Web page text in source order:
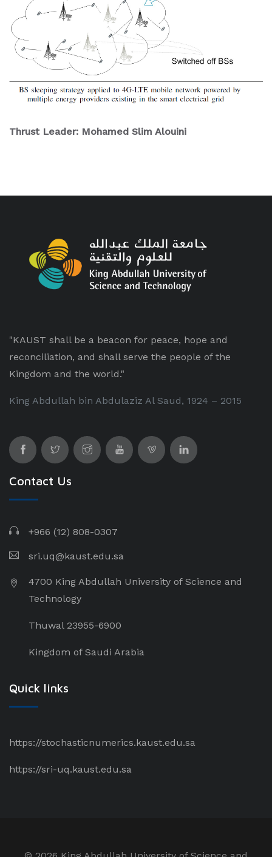
Thrust Leader: Mohamed Slim Alouini
"KAUST shall be a beacon for peace, hope and
reconciliation, and shall serve the people of the
Kingdom and the world."
King Abdullah bin Abdulaziz Al Saud, 1924 – 2015
Contact Us
+966 (12) 808-0307
sri.uq@kaust.edu.sa​
4700 King Abdullah University of Science and
Technology
Thuwal 23955-6900
Kingdom of Saudi Arabia
Quick links
https://stochasticnumerics.kaust.edu.sa
https://sri-uq.kaust.edu.sa